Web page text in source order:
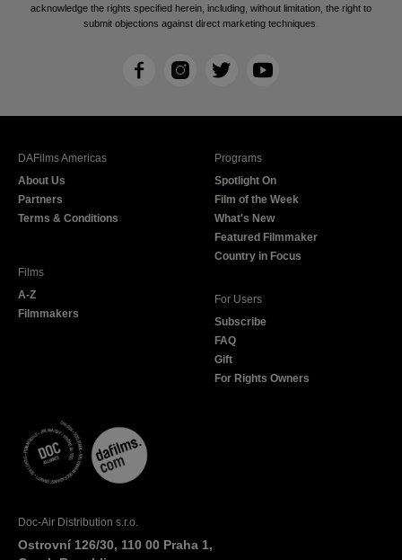
acknowledge the rights specified herein, including, without limitation, the right to
submit objections against direct marketing techniques.
F
c
I
s
T
i
r
Y
u
e
DAFilms Americas
About Us
Partners
Terms & Conditions
Programs
Spotlight On
Film of the Week
What's New
Featured Filmmaker
Country in Focus
Films
A-Z
Filmmakers
For Users
Subscribe
FAQ
Gift
For Rights Owners
Doc-Air Distribution s.r.o.
Ostrovní 126/30, 110 00 Praha 1,